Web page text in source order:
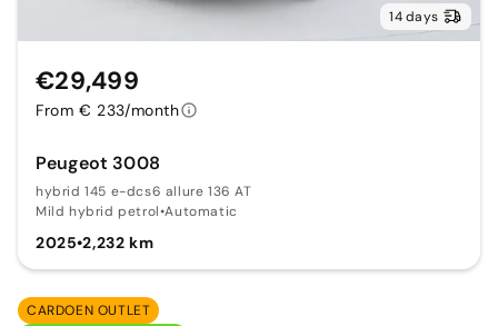
14 days
Peugeot 3008
hybrid 145 e-dcs6 allure 136 AT
Mild hybrid petrol•Automatic
2025•2,232 km
€29,499
From € 233/month
CARDOEN OUTLET